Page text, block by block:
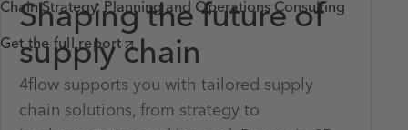
Chain Strategy, Planning and Operations Consulting
Get the full report
optaire by 4flow
– AI-native supply
chain and logistics optimization
platform
Better decisions. Faster execution. Lower costs.
Named a Leaderin Fourth-Party
Logistics
4flow named a Leader in 2025 Gartner® Magic
Quadrant™ for Fourth-Party Logistics
Shaping the future of
supply chain
4flow supports you with tailored supply
chain solutions, from strategy to